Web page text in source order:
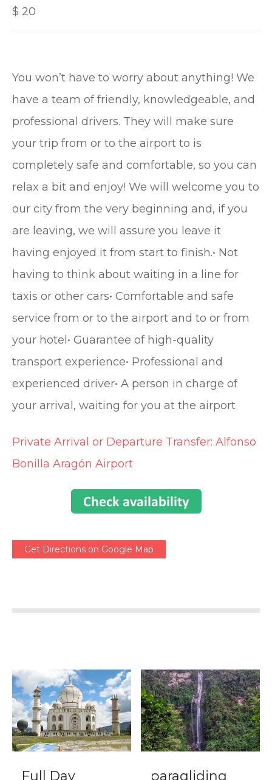
$ 20
You won’t have to worry about anything! We
have a team of friendly, knowledgeable, and
professional drivers. They will make sure
your trip from or to the airport to is
completely safe and comfortable, so you can
relax a bit and enjoy! We will welcome you to
our city from the very beginning and, if you
are leaving, we will assure you leave it
having enjoyed it from start to finish.• Not
having to think about waiting in a line for
taxis or other cars• Comfortable and safe
service from or to the airport and to or from
your hotel• Guarantee of high-quality
transport experience• Professional and
experienced driver• A person in charge of
your arrival, waiting for you at the airport
Private Arrival or Departure Transfer: Alfonso
Bonilla Aragón Airport
Get Directions on Google Map
Full Day
paragliding